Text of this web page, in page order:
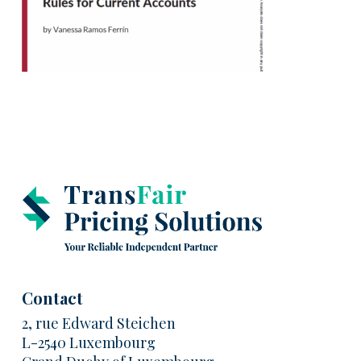
Contact
2, rue Edward Steichen
L-2540 Luxembourg